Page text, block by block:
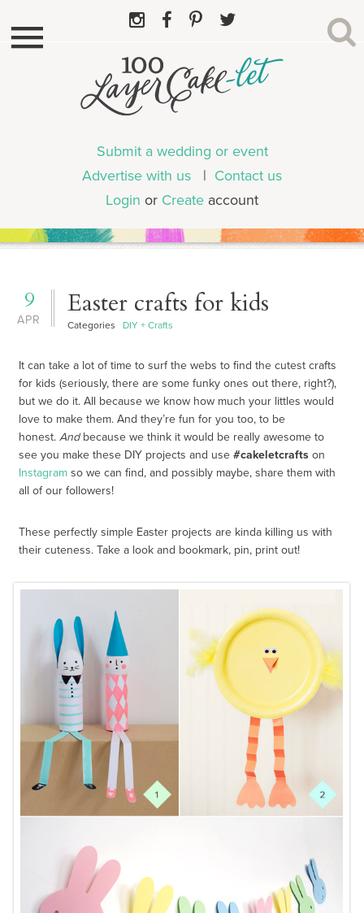
Submit a wedding or event
Advertise with us | Contact us
Login or Create account
APR
9 Easter crafts for kids
Categories DIY + Crafts
It can take a lot of time to surf the webs to find the cutest crafts
for kids (seriously, there are some funky ones out there, right?),
but we do it. All because we know how much your littles would
love to make them. And they’re fun for you too, to be
honest.Andbecause we think it would be really awesome to
see you make these DIY projects and use#cakeletcrafts on
Instagram so we can find, and possibly maybe, share them with
all of our followers!
These perfectly simple Easter projects are kinda killing us with
their cuteness. Take a look and bookmark, pin, print out!